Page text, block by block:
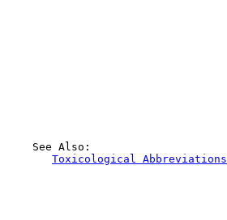
    See Also:
Toxicological Abbreviations